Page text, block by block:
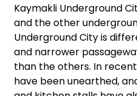
Kaymakli Underground
and the other
Underground City is
and narrower
than the others. In
have been unearthed,